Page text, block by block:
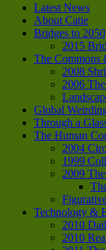
Latest News
About Catie
Bridges to 2050
2015
The Commons
2008
2006
Global
Through a
The Human
2004
1999
2009
Technology &
2010
2010